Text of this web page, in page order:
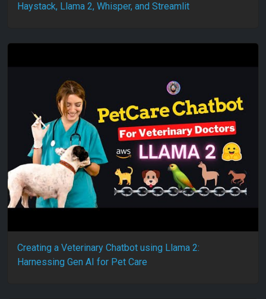
Haystack, Llama 2, Whisper, and Streamlit
Creating a Veterinary Chatbot using Llama 2:
Harnessing Gen AI for Pet Care